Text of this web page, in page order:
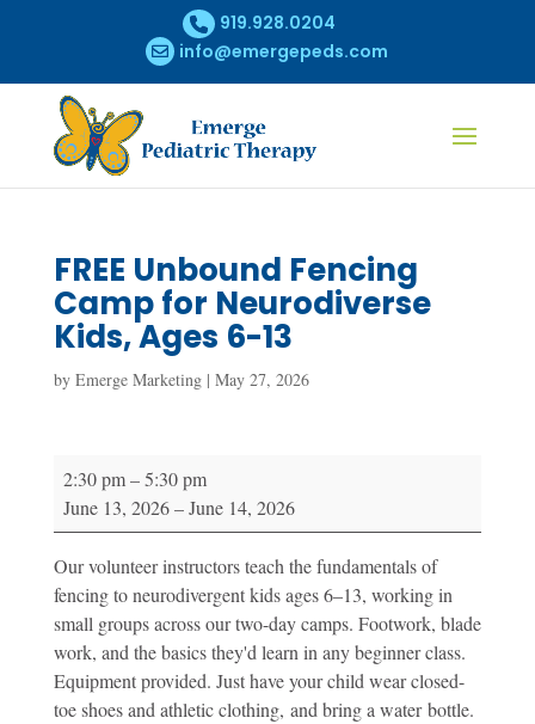
919.928.0204
info@emergepeds.com
FREE Unbound Fencing
Camp for Neurodiverse
Kids, Ages 6-13
by Emerge Marketing| May 27, 2026
FREE
Unbound
for
Neurodiverse
Kids,
2:30 pm –5:30 pm
June 13, 2026 –June 14, 2026
Our volunteer instructors teach the fundamentals of
fencing to neurodivergent kids ages 6–13, working in
small groups across our two-day camps. Footwork, blade
work, and the basics they'd learn in any beginner class.
Equipment provided. Just have your child wear closed-
toe shoes and athletic clothing, and bring a water bottle.